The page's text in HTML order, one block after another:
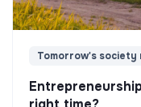
Tomorrow's society